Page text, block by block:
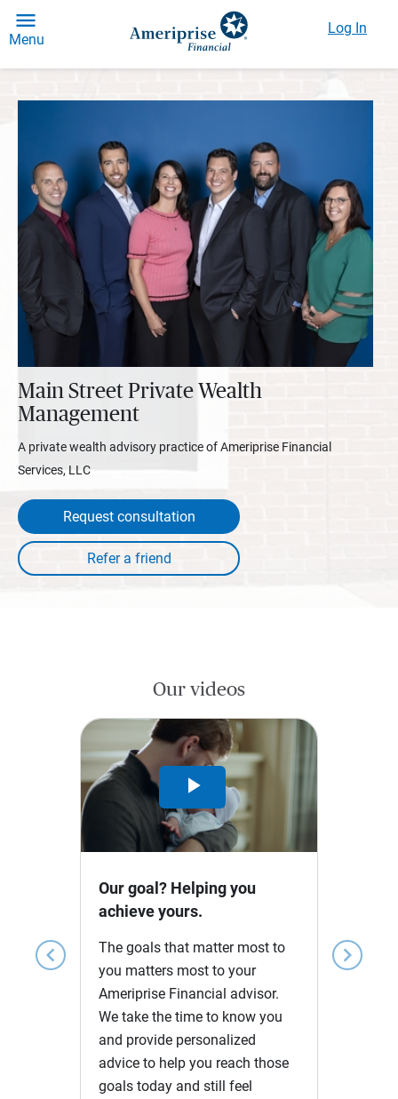
Menu
Log In
Main Street Private Wealth
Management
A private wealth advisory practice of Ameriprise Financial
Services, LLC
Request consultation
Our videos
chevron_left chevron_right
Play
Video
Our goal? Helping you
achieve yours.
The goals that matter most to
you matters most to your
Ameriprise Financial advisor.
We take the time to know you
and provide personalized
advice to help you reach those
goals today and still feel